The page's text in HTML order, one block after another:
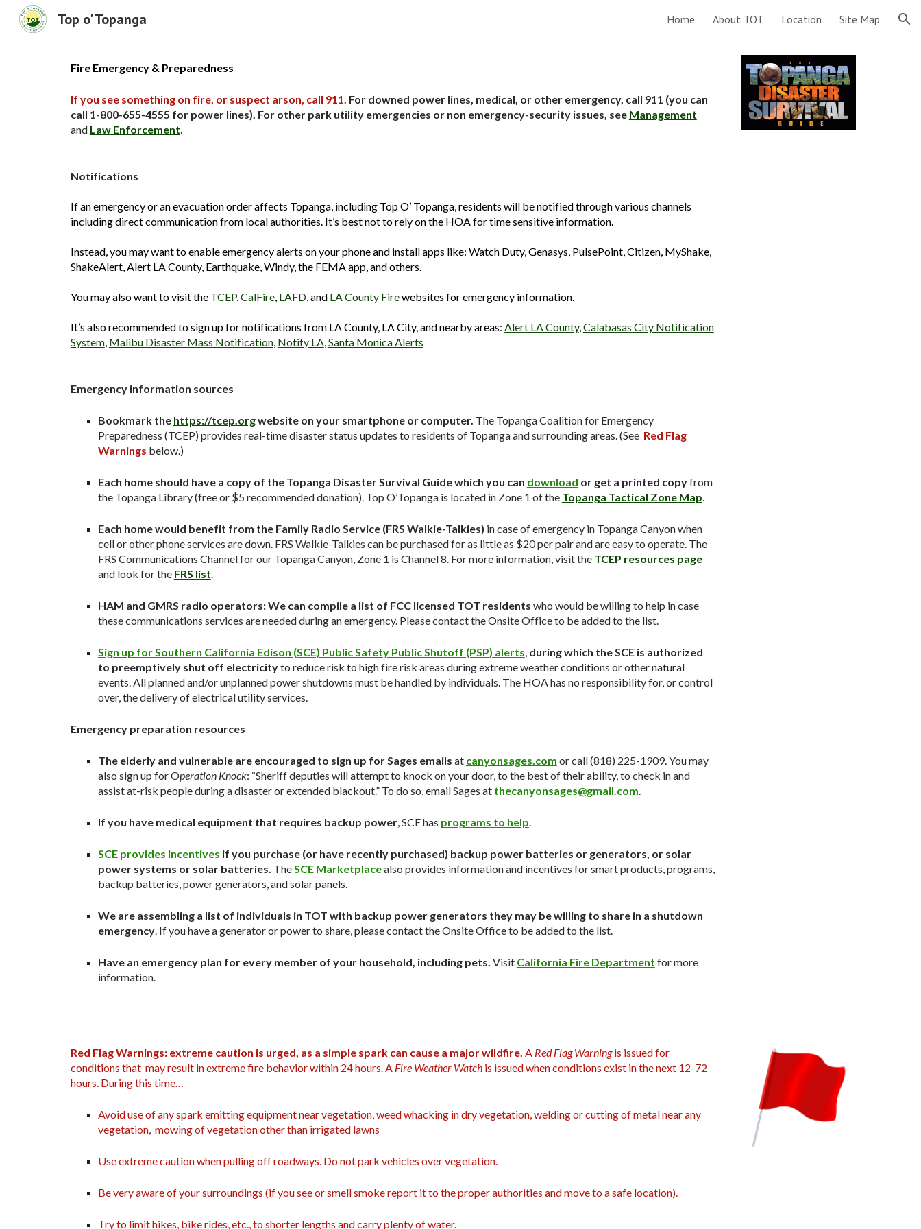
Top o' Topanga Home About TOT Location Site Map
Fire Emergency & Preparedness
If you see something on fire, or suspect arson, call 911. For downed power lines, medical, or other emergency, call 911 (you can
call 1-800-655-4555 for power lines). For other park utility emergencies or non emergency-security issues, see Management
and Law Enforcement.
Notifications
If an emergency or an evacuation order affects Topanga, including Top O’ Topanga, residents will be notified through various channels
including direct communication from local authorities. It’s best not to rely on the HOA for time sensitive information.
Instead, you may want to enable emergency alerts on your phone and install apps like: Watch Duty, Genasys, PulsePoint, Citizen, MyShake,
ShakeAlert, Alert LA County, Earthquake, Windy, the FEMA app, and others.
You may also want to visit the TCEP,CalFire, LAFD, and LA County Firewebsites for emergency information.
It’s also recommended to sign up for notifications from LA County, LA City, and nearby areas: Alert LA County,Calabasas City Notification
System, Malibu Disaster Mass Notification, Notify LA,Santa Monica Alerts
Emergency information sources
Bookmark the https://tcep.orgwebsite on your smartphone or computer. The Topanga Coalition for Emergency
Preparedness (TCEP) provides real-time disaster status updates to residents of Topanga and surrounding areas. (See Red Flag
Warnings below.)
Each home should have a copy of the Topanga Disaster Survival Guide which you can download or get a printed copyfrom
the Topanga Library (free or $5 recommended donation). Top O’Topanga is located in Zone 1 of the Topanga Tactical Zone Map.
Each home would benefit from the Family Radio Service (FRS Walkie-Talkies) in case of emergency in Topanga Canyon when
cell or other phone services are down. FRS Walkie-Talkies can be purchased for as little as $20 per pair and are easy to operate. The
FRS Communications Channel for our Topanga Canyon, Zone 1 is Channel 8. For more information, visit the TCEP resources page
and look for the FRS list.
HAM and GMRS radio operators: We can compile a list of FCC licensed TOT residents who would be willing to help in case
these communications services are needed during an emergency. Please contact the Onsite Office to be added to the list.
Sign up for Southern California Edison (SCE) Public Safety Public Shutoff (PSP) alerts, during which the SCE is authorized
to preemptively shut off electricityto reduce risk to high fire risk areas during extreme weather conditions or other natural
events. All planned and/or unplanned power shutdowns must be handled by individuals. The HOA has no responsibility for, or control
over, the delivery of electrical utility services.
Emergency preparation resources
The elderly and vulnerable are encouraged to sign up for Sages emails at canyonsages.com or call (818) 225-1909. You may
also sign up for Operation Knock: “Sheriff deputies will attempt to knock on your door, to the best of their ability, to check in and
assist at-risk people during a disaster or extended blackout.” To do so, email Sages at thecanyonsages@gmail.com.
If you have medical equipment that requires backup power, SCE has programs to help.
SCE provides incentives if you purchase (or have recently purchased) backup power batteries or generators, or solar
power systems or solar batteries. TheSCE Marketplacealso provides information and incentives for smart products, programs,
backup batteries, power generators, and solar panels.
We are assembling a list of individuals in TOT with backup power generators they may be willing to share in a shutdown
emergency. If you have a generator or power to share, please contact theOnsite Officeto be added to the list.
Have an emergency plan for every member of your household, including pets. Visit California Fire Department for more
information.
Red Flag Warnings: extreme caution is urged, as a simple spark can cause a major wildfire. A Red Flag Warningis issued for
conditions that may result in extreme fire behavior within 24 hours. A Fire Weather Watchis issued when conditions exist in the next 12-72
hours. During this time…
Avoid use of any spark emitting equipment near vegetation, weed whacking in dry vegetation, welding or cutting of metal near any
vegetation, mowing of vegetation other than irrigated lawns
Use extreme caution when pulling off roadways. Do not park vehicles over vegetation.
Be very aware of your surroundings (if you see or smell smoke report it to the proper authorities and move to a safe location).
Try to limit hikes, bike rides, etc., to shorter lengths and carry plenty of water.